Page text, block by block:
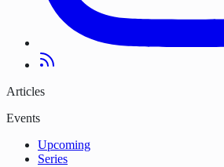
Articles
Events
Upcoming
Series